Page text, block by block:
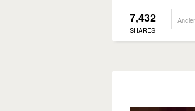
7,432
SHARES